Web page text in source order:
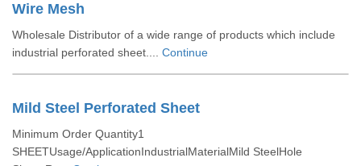
Wire Mesh
Wholesale Distributor of a wide range of products which include
industrial perforated sheet.... Continue
Mild Steel Perforated Sheet
Minimum Order Quantity1
SHEETUsage/ApplicationIndustrialMaterialMild SteelHole